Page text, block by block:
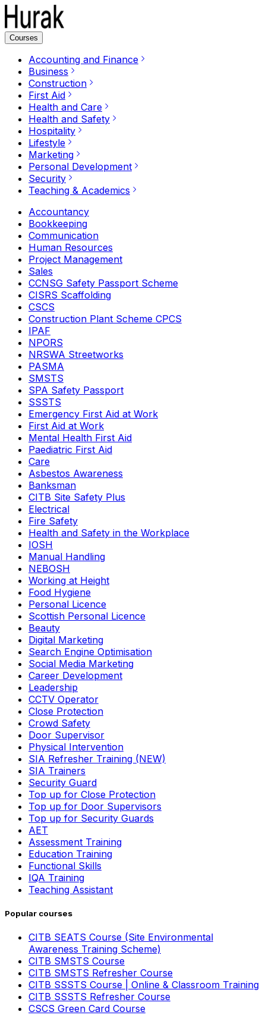
Courses
Accounting and Finance
Business
Construction
First Aid
Health and Care
Health and Safety
Hospitality
Lifestyle
Marketing
Personal Development
Security
Teaching & Academics
Accountancy
Bookkeeping
Communication
Human Resources
Project Management
Sales
CCNSG Safety Passport Scheme
CISRS Scaffolding
CSCS
Construction Plant Scheme CPCS
IPAF
NPORS
NRSWA Streetworks
PASMA
SMSTS
SPA Safety Passport
SSSTS
Emergency First Aid at Work
First Aid at Work
Mental Health First Aid
Paediatric First Aid
Care
Asbestos Awareness
Banksman
CITB Site Safety Plus
Electrical
Fire Safety
Health and Safety in the Workplace
IOSH
Manual Handling
NEBOSH
Working at Height
Food Hygiene
Personal Licence
Scottish Personal Licence
Beauty
Digital Marketing
Search Engine Optimisation
Social Media Marketing
Career Development
Leadership
CCTV Operator
Close Protection
Crowd Safety
Door Supervisor
Physical Intervention
SIA Refresher Training (NEW)
SIA Trainers
Security Guard
Top up for Close Protection
Top up for Door Supervisors
Top up for Security Guards
AET
Assessment Training
Education Training
Functional Skills
IQA Training
Teaching Assistant
Popular courses
CITB SEATS Course (Site Environmental
Awareness Training Scheme)
CITB SMSTS Course
CITB SMSTS Refresher Course
CITB SSSTS Course | Online & Classroom Training
CITB SSSTS Refresher Course
CSCS Green Card Course